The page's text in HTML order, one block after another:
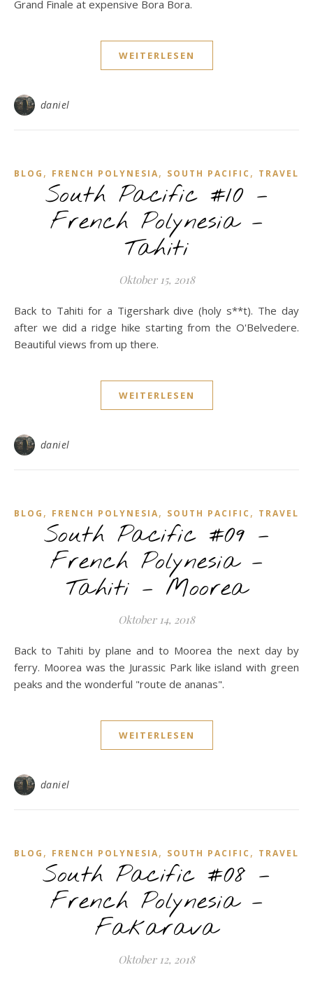
Grand Finale at expensive Bora Bora.
WEITERLESEN
daniel
BLOG , FRENCH POLYNESIA, SOUTH PACIFIC , TRAVEL
South Pacific #10 –
French Polynesia –
Tahiti
Oktober 15, 2018
Back to Tahiti for a Tigershark dive (holy s**t). The day
after we did a ridge hike starting from the O'Belvedere.
Beautiful views from up there.
WEITERLESEN
daniel
BLOG , FRENCH POLYNESIA, SOUTH PACIFIC , TRAVEL
South Pacific #09 –
French Polynesia –
Tahiti – Moorea
Oktober 14, 2018
Back to Tahiti by plane and to Moorea the next day by
ferry. Moorea was the Jurassic Park like island with green
peaks and the wonderful "route de ananas".
WEITERLESEN
daniel
BLOG , FRENCH POLYNESIA, SOUTH PACIFIC , TRAVEL
South Pacific #08 –
French Polynesia –
Fakarava
Oktober 12, 2018